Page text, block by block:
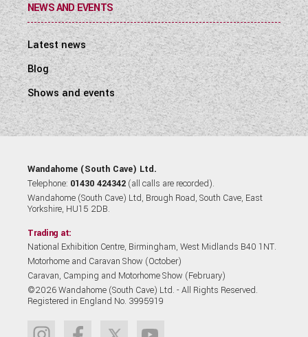
NEWS AND EVENTS
Latest news
Blog
Shows and events
Wandahome (South Cave) Ltd.
Telephone: 01430 424342 (all calls are recorded).
Wandahome (South Cave) Ltd, Brough Road, South Cave, East
Yorkshire, HU15 2DB.
Trading at:
National Exhibition Centre, Birmingham, West Midlands B40 1NT.
Motorhome and Caravan Show (October)
Caravan, Camping and Motorhome Show (February)
©2026 Wandahome (South Cave) Ltd. - All Rights Reserved.
Registered in England No. 3995919